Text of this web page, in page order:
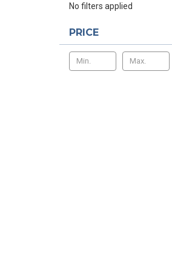
No filters applied
PRICE